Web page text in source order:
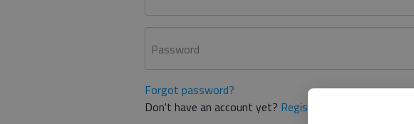
Password
Forgot password?
Don't have an account yet? Register here